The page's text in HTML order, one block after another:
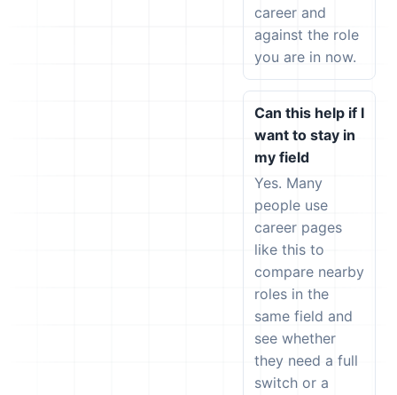
career and
against the role
you are in now.
Can this help if I
want to stay in
my field
Yes. Many
people use
career pages
like this to
compare nearby
roles in the
same field and
see whether
they need a full
switch or a